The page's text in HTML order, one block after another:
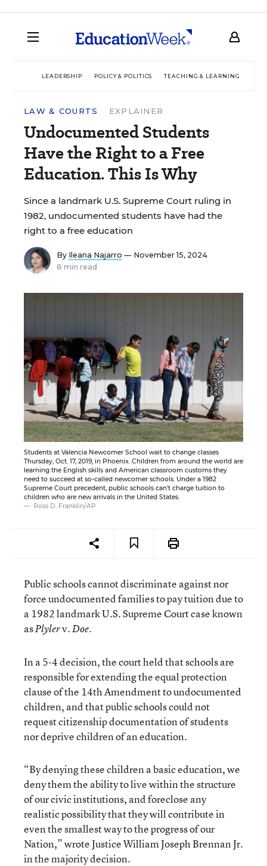
LEADERSHIP POLICY & POLITICS TEACHING & LEARNING
LAW & COURTS EXPLAINER
Undocumented Students
Have the Right to a Free
Education. This Is Why
Since a landmark U.S. Supreme Court ruling in
1982, undocumented students have had the
right to a free education
By Ileana Najarro — November 15, 2024
8 min read
Students at Valencia Newcomer School wait to change classes
Thursday, Oct. 17, 2019, in Phoenix. Children from around the world are
learning the English skills and American classroom customs they
need to succeed at so-called newcomer schools. Under a 1982
Supreme Court precedent, public schools can't charge tuition to
children who are new arrivals in the United States.
Ross D. Franklin/AP
Public schools cannot discriminate against nor
force undocumented families to pay tuition due to
a 1982 landmark U.S. Supreme Court case known
asPlylerv.Doe.
In a 5-4 decision, the court held that schools are
responsible for extending the equal protection
clause of the 14th Amendment to undocumented
children, and that public schools could not
request citizenship documentation of students
nor deprive children of an education.
“By denying these children a basic education, we
deny them the ability to live within the structure
of our civic institutions, and foreclose any
realistic possibility that they will contribute in
even the smallest way to the progress of our
Nation,” wrote Justice William Joseph Brennan Jr.
in the majority decision.